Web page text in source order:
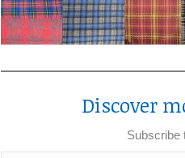
Discover
Subscribe
Type your email…